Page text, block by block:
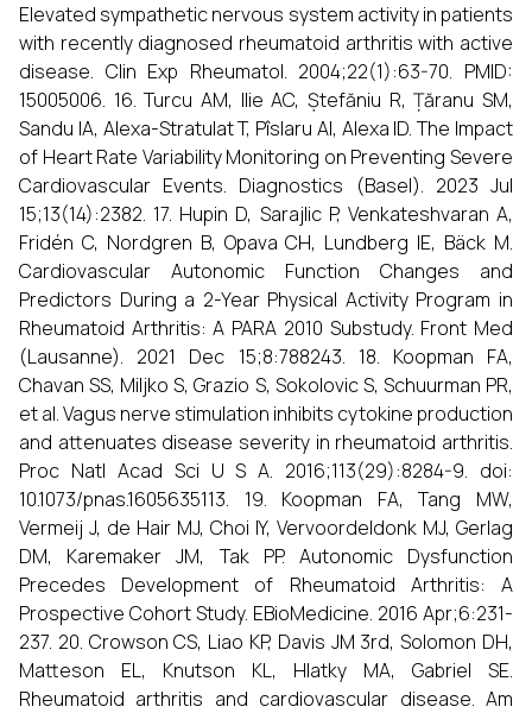
Elevated sympathetic nervous system activity in patients
with recently diagnosed rheumatoid arthritis with active
disease. Clin Exp Rheumatol. 2004;22(1):63-70. PMID:
15005006. 16. Turcu AM, Ilie AC, Ștefăniu R, Țăranu SM,
Sandu IA, Alexa-Stratulat T, Pîslaru AI, Alexa ID. The Impact
of Heart Rate Variability Monitoring on Preventing Severe
Cardiovascular Events. Diagnostics (Basel). 2023 Jul
15;13(14):2382. 17. Hupin D, Sarajlic P, Venkateshvaran A,
Fridén C, Nordgren B, Opava CH, Lundberg IE, Bäck M.
Cardiovascular Autonomic Function Changes and
Predictors During a 2-Year Physical Activity Program in
Rheumatoid Arthritis: A PARA 2010 Substudy. Front Med
(Lausanne). 2021 Dec 15;8:788243. 18. Koopman FA,
Chavan SS, Miljko S, Grazio S, Sokolovic S, Schuurman PR,
et al. Vagus nerve stimulation inhibits cytokine production
and attenuates disease severity in rheumatoid arthritis.
Proc Natl Acad Sci U S A. 2016;113(29):8284-9. doi:
10.1073/pnas.1605635113. 19. Koopman FA, Tang MW,
Vermeij J, de Hair MJ, Choi IY, Vervoordeldonk MJ, Gerlag
DM, Karemaker JM, Tak PP. Autonomic Dysfunction
Precedes Development of Rheumatoid Arthritis: A
Prospective Cohort Study. EBioMedicine. 2016 Apr;6:231-
237. 20. Crowson CS, Liao KP, Davis JM 3rd, Solomon DH,
Matteson EL, Knutson KL, Hlatky MA, Gabriel SE.
Rheumatoid arthritis and cardiovascular disease. Am